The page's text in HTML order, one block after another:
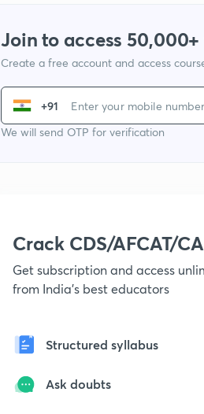
Join to access
Create a free account and access
+91
We will send OTP for verification
Crack CDS/AFCAT/
Get subscription and access
from India's best educators
Structured syllabus
Ask doubts